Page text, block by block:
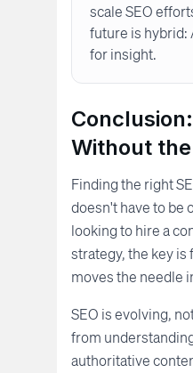
scale SEO
future is hybrid:
for insight.
Without
Finding the right
doesn't have to be
looking to hire a
strategy, the key is
moves the needle
SEO is evolving,
from
authoritative